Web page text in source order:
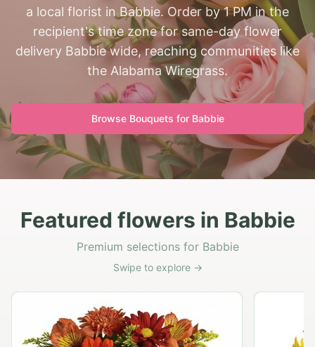
a local florist in Babbie. Order by 1 PM in the
recipient's time zone for same-day flower
delivery Babbie wide, reaching communities like
the Alabama Wiregrass.
Browse Bouquets for Babbie
Featured flowers in Babbie
Premium selections for Babbie
Swipe to explore →